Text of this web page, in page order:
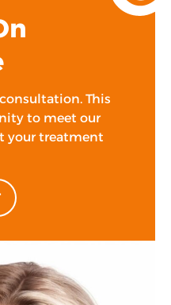
This
to meet our
your treatment